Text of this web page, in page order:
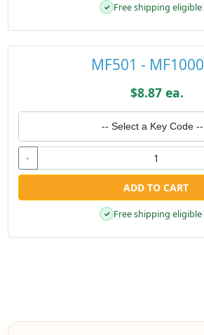
✓ Free shipping eligible
MF501 - MF1000
$8.87 ea.
-- Select a Key Code --
-
ADD TO CART
✓ Free shipping eligible